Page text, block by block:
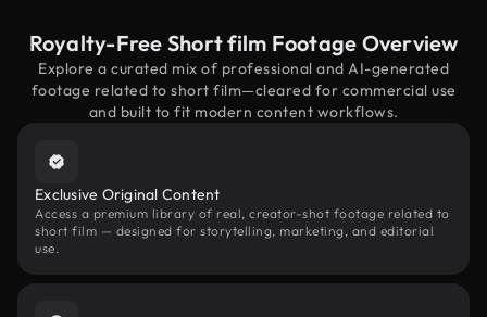
Royalty-Free Short film Footage Overview
Explore a curated mix of professional and AI-generated
footage related to short film—cleared for commercial use
and built to fit modern content workflows.
Exclusive Original Content
Access a premium library of real, creator-shot footage related to
short film — designed for storytelling, marketing, and editorial
use.